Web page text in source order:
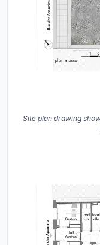
Site plan drawing